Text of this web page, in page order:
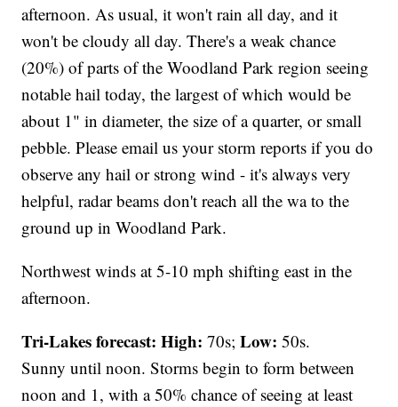
afternoon. As usual, it won't rain all day, and it
won't be cloudy all day. There's a weak chance
(20%) of parts of the Woodland Park region seeing
notable hail today, the largest of which would be
about 1" in diameter, the size of a quarter, or small
pebble. Please email us your storm reports if you do
observe any hail or strong wind - it's always very
helpful, radar beams don't reach all the wa to the
ground up in Woodland Park.
Northwest winds at 5-10 mph shifting east in the
afternoon.
Tri-Lakes forecast: High: 70s;Low: 50s.
Sunny until noon. Storms begin to form between
noon and 1, with a 50% chance of seeing at least